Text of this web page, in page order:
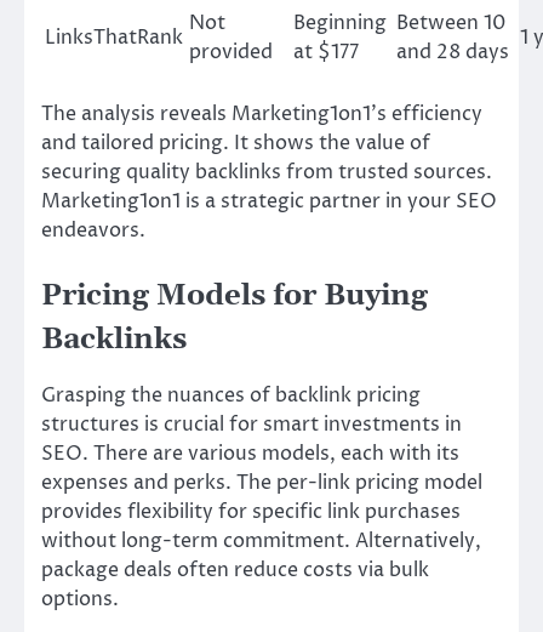
LinksThatRank
Not
provided
Beginning
at $177
Between 10
and 28 days
1
The analysis reveals Marketing1on1’s efficiency
and tailored pricing. It shows the value of
securing quality backlinks from trusted sources.
Marketing1on1 is a strategic partner in your SEO
endeavors.
Pricing Models for Buying
Backlinks
Grasping the nuances of backlink pricing
structures is crucial for smart investments in
SEO. There are various models, each with its
expenses and perks. The per-link pricing model
provides flexibility for specific link purchases
without long-term commitment. Alternatively,
package deals often reduce costs via bulk
options.